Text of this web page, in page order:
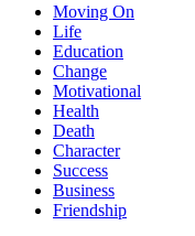
Moving On
Life
Education
Change
Motivational
Health
Death
Character
Success
Business
Friendship